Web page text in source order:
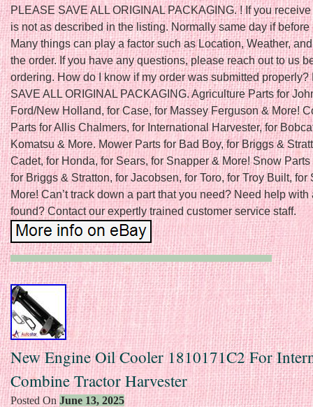
PLEASE SAVE ALL ORIGINAL PACKAGING. ! If you
is not as described in the listing. Normally same day if before
Many things can play a factor such as Location, Weather,
the order. If you have any questions, please reach out to us
ordering. How do I know if my order was submitted properly?
SAVE ALL ORIGINAL PACKAGING. Agriculture Parts for
Ford/New Holland, for Case, for Massey Ferguson & More!
Parts for Allis Chalmers, for International Harvester, for
Komatsu & More. Mower Parts for Bad Boy, for Briggs &
Cadet, for Honda, for Sears, for Snapper & More! Snow Parts
for Briggs & Stratton, for Jacobsen, for Toro, for Troy Built, for
More! Can’t track down a part that you need? Need help with
found? Contact our expertly trained customer service staff.
New Engine Oil Cooler 1810171C2 For
Combine Tractor Harvester
Posted On June 13, 2025